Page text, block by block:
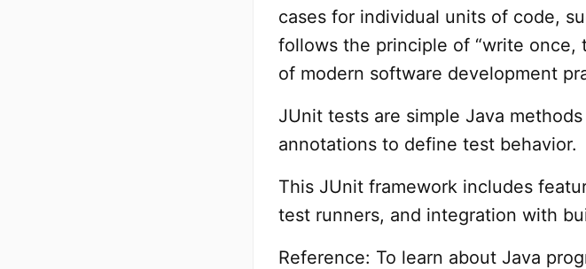
cases for individual units of code,
follows the principle of “write once,
of modern software development
JUnit tests are simple Java
annotations to define test behavior.
This JUnit framework includes
test runners, and integration with
Reference: To learn about Java